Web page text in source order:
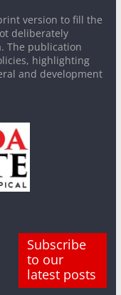
version to fill the
deliberately
The publication
highlighting
and development
Subscribe
to our
latest posts